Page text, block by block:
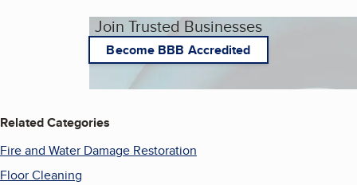
Join Trusted Businesses
Become BBB Accredited
Related Categories
Fire and Water Damage Restoration
Floor Cleaning